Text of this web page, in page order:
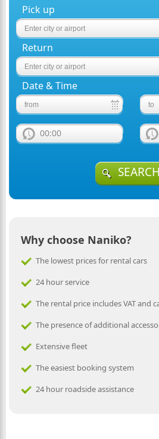
Pick up
Return
Date & Time
00:00
SEARCH
Why choose Naniko?
The lowest prices for rental cars
24 hour service
The rental price includes VAT and
The presence of additional
Extensive fleet
The easiest booking system
24 hour roadside assistance